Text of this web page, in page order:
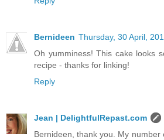
Bernideen Thursday, 30 April,
Oh yumminess! This cake looks
recipe - thanks for linking!
Reply
Jean | DelightfulRepast.com
Bernideen, thank you. My number